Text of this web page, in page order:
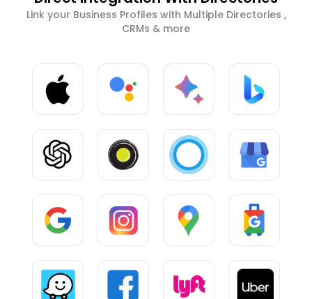
Link your Business Profiles with Multiple Directories ,
CRMs & more